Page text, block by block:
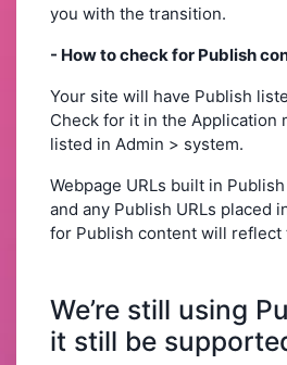
you with the transition.
- How to check for Publish
Your site will have Publish
Check for it in the Application
listed in Admin > system.
Webpage URLs built in
and any Publish URLs placed
for Publish content will reflect
We’re still using
it still be